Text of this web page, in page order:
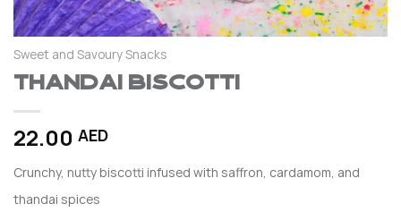
Sweet and Savoury Snacks
Thandai Biscotti
22.00 AED
Crunchy, nutty biscotti infused with saffron, cardamom, and
thandai spices